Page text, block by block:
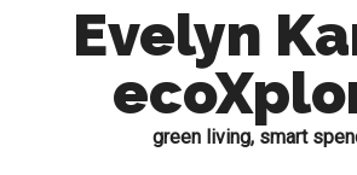
Evelyn
green living, smart